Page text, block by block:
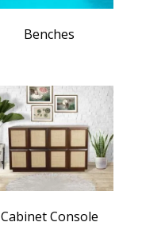
Benches
Cabinet Console